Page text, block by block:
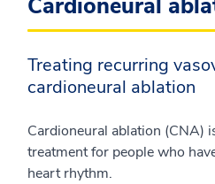
Cardioneural
Treating recurring
cardioneural ablation
Cardioneural ablation (CNA)
treatment for people who
heart rhythm.